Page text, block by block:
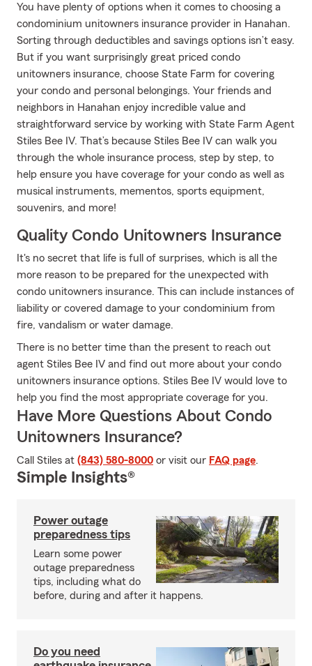
You have plenty of options when it comes to choosing a
condominium unitowners insurance provider in Hanahan.
Sorting through deductibles and savings options isn’t easy.
But if you want surprisingly great priced condo
unitowners insurance, choose State Farm for covering
your condo and personal belongings. Your friends and
neighbors in Hanahan enjoy incredible value and
straightforward service by working with State Farm Agent
Stiles Bee IV. That’s because Stiles Bee IV can walk you
through the whole insurance process, step by step, to
help ensure you have coverage for your condo as well as
musical instruments, mementos, sports equipment,
souvenirs, and more!
Quality Condo Unitowners Insurance
It's no secret that life is full of surprises, which is all the
more reason to be prepared for the unexpected with
condo unitowners insurance. This can include instances of
liability or covered damage to your condominium from
fire, vandalism or water damage.
There is no better time than the present to reach out
agent Stiles Bee IV and find out more about your condo
unitowners insurance options. Stiles Bee IV would love to
help you find the most appropriate coverage for you.
Have More Questions About Condo
Unitowners Insurance?
Call Stiles at (843) 580-8000 or visit our FAQ page.
Simple Insights®
Power outage
preparedness tips
Learn some power
outage preparedness
tips, including what do
before, during and after it happens.
Do you need